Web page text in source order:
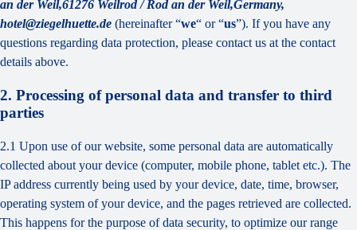
an der Weil,61276 Weilrod / Rod an der Weil,Germany,
hotel@ziegelhuette.de (hereinafter “we“ or “us”). If you have any
questions regarding data protection, please contact us at the contact
details above.
2. Processing of personal data and transfer to third
parties
2.1 Upon use of our website, some personal data are automatically
collected about your device (computer, mobile phone, tablet etc.). The
IP address currently being used by your device, date, time, browser,
operating system of your device, and the pages retrieved are collected.
This happens for the purpose of data security, to optimize our range